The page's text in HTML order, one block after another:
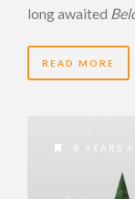
long awaited
READ MORE
8 YEARS